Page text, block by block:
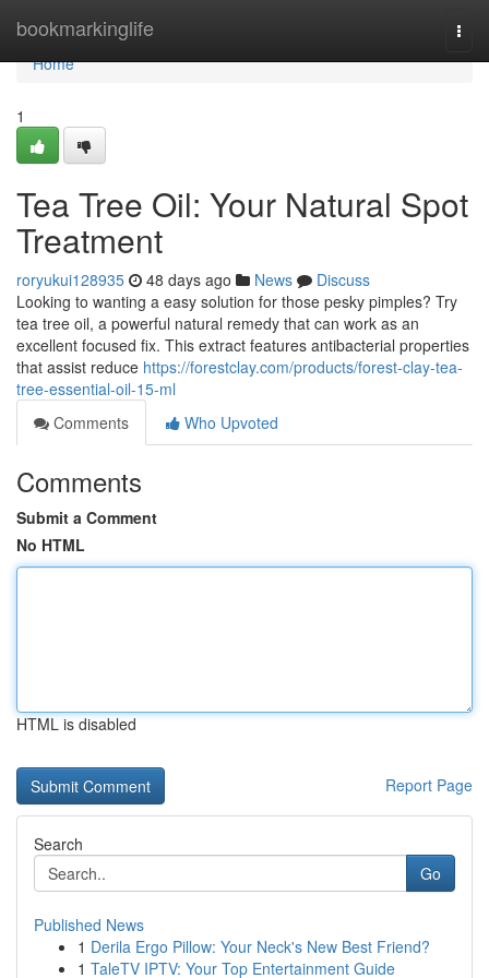
bookmarkinglife
Home
Home
1
Tea Tree Oil: Your Natural Spot
Treatment
roryukui128935 48 days ago News
Discuss
Looking to wanting a easy solution for those pesky pimples? Try
tea tree oil, a powerful natural remedy that can work as an
excellent focused fix. This extract features antibacterial properties
that assist reduce https://forestclay.com/products/forest-clay-tea-
tree-essential-oil-15-ml
Comments
Who Upvoted
Comments
Submit a Comment
No HTML
HTML is disabled
Report Page
Search
Go
Published News
1 Derila Ergo Pillow: Your Neck's New Best Friend?
1 TaleTV IPTV: Your Top Entertainment Guide